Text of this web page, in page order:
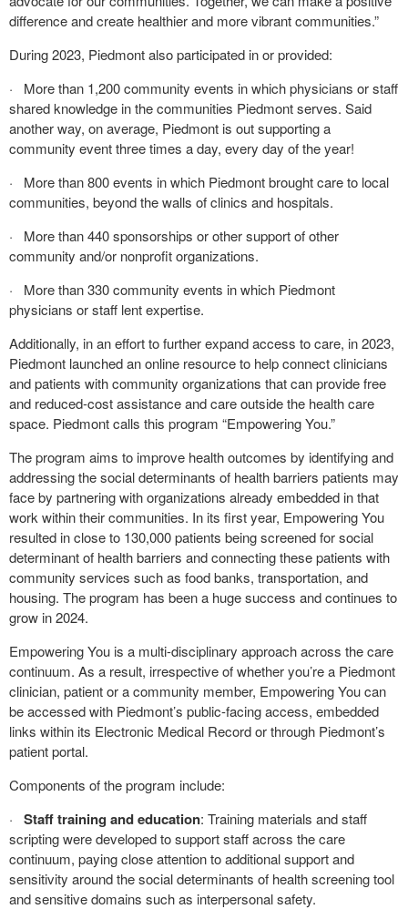
difference and create healthier and more vibrant communities.”
During 2023, Piedmont also participated in or provided:
· More than 1,200 community events in which physicians or staff
shared knowledge in the communities Piedmont serves. Said
another way, on average, Piedmont is out supporting a
community event three times a day, every day of the year!
· More than 800 events in which Piedmont brought care to local
communities, beyond the walls of clinics and hospitals.
· More than 440 sponsorships or other support of other
community and/or nonprofit organizations.
· More than 330 community events in which Piedmont
physicians or staff lent expertise.
Additionally, in an effort to further expand access to care, in 2023,
Piedmont launched an online resource to help connect clinicians
and patients with community organizations that can provide free
and reduced-cost assistance and care outside the health care
space. Piedmont calls this program “Empowering You.”
The program aims to improve health outcomes by identifying and
addressing the social determinants of health barriers patients may
face by partnering with organizations already embedded in that
work within their communities. In its first year, Empowering You
resulted in close to 130,000 patients being screened for social
determinant of health barriers and connecting these patients with
community services such as food banks, transportation, and
housing. The program has been a huge success and continues to
grow in 2024.
Empowering You is a multi-disciplinary approach across the care
continuum. As a result, irrespective of whether you’re a Piedmont
clinician, patient or a community member, Empowering You can
be accessed with Piedmont’s public-facing access, embedded
links within its Electronic Medical Record or through Piedmont’s
patient portal.
Components of the program include:
· Staff training and education: Training materials and staff
scripting were developed to support staff across the care
continuum, paying close attention to additional support and
sensitivity around the social determinants of health screening tool
and sensitive domains such as interpersonal safety.